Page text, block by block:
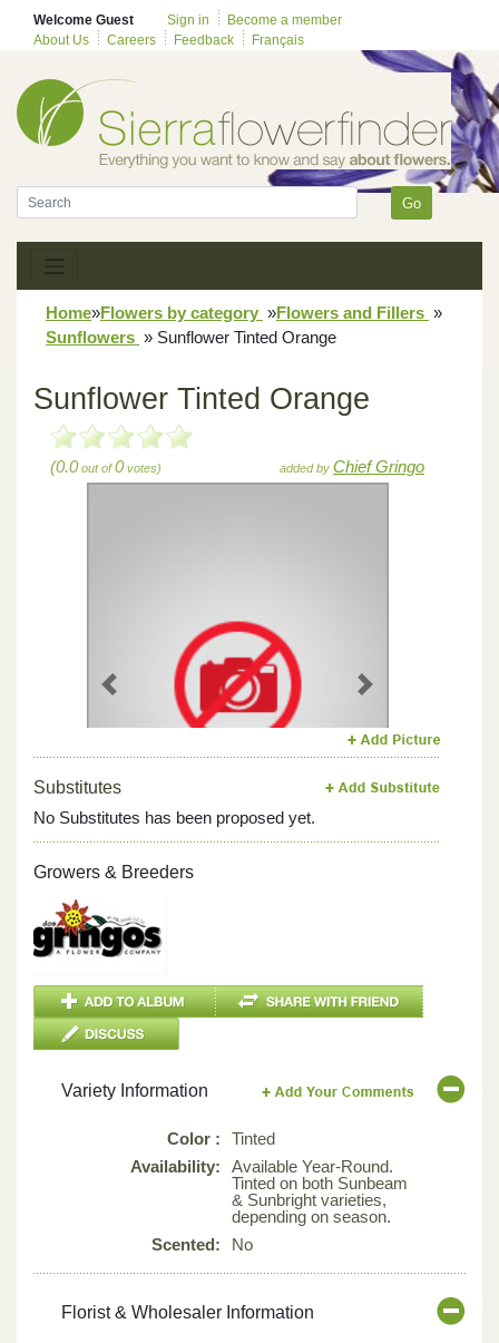
Welcome Guest Sign in
Become a member
About Us
Careers Feedback Français
Go
Home»Flowers by category »Flowers and Fillers »
Sunflowers » Sunflower Tinted Orange
Sunflower Tinted Orange
(0.0out of0votes) added by Chief Gringo
Previous Next
Substitutes
No Substitutes has been proposed yet.
Growers & Breeders
Variety Information
Color :
Tinted
Availability:
Available Year-Round.
Tinted on both Sunbeam
& Sunbright varieties,
depending on season.
Scented:
No
Florist & Wholesaler Information